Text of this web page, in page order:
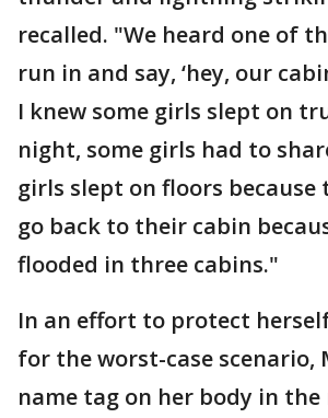
recalled. "We heard one of
run in and say, ‘hey, our
I knew some girls slept on
night, some girls had to
girls slept on floors
go back to their cabin
flooded in three cabins."
In an effort to protect
for the worst-case scenario,
name tag on her body in